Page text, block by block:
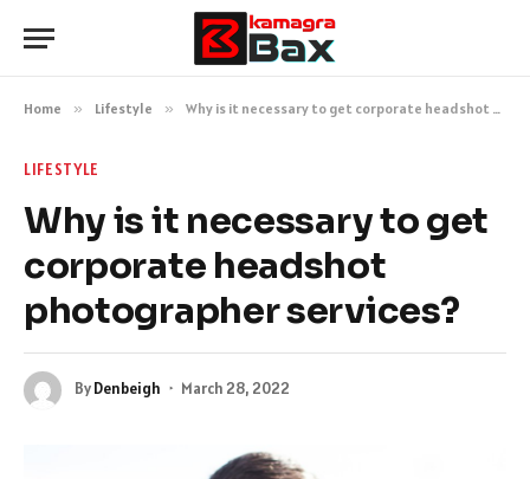
Home » Lifestyle » Why is it necessary to get corporate headshot photographer services?
LIFESTYLE
Why is it necessary to get
corporate headshot
photographer services?
ByDenbeigh March 28, 2022